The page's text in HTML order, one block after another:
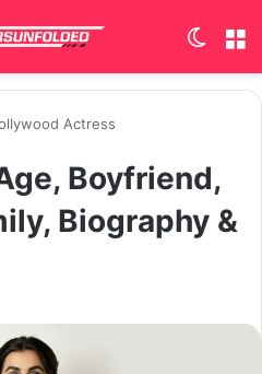
Actress
Boyfriend,
Biography &